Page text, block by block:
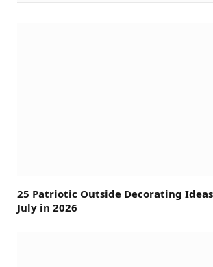
25 Patriotic Outside Decorating
July in 2026